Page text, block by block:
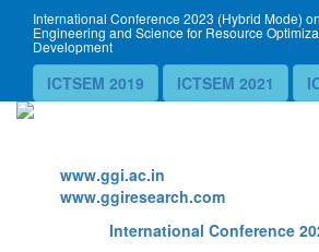
International Conference 2023 (Hybrid Mode)
Engineering and Science for Resource
Development
ICTSEM 2019 ICTSEM 2021
www.ggi.ac.in
www.ggiresearch.com
International Conference